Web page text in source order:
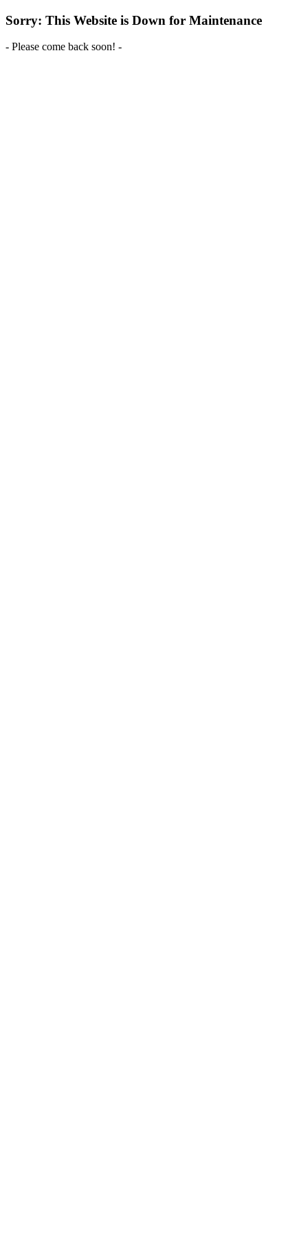
Sorry: This Website is Down for Maintenance
- Please come back soon! -